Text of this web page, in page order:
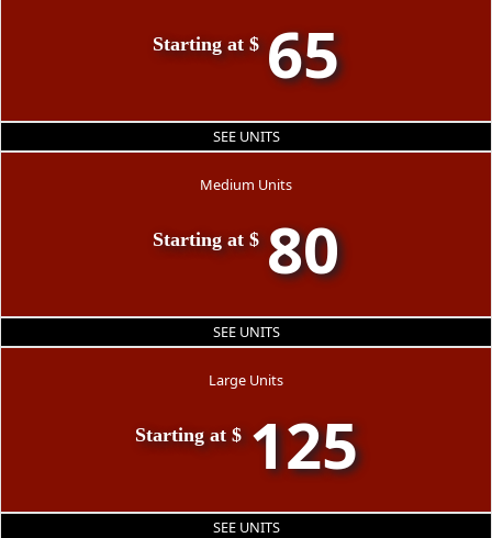
Starting at $ 65
SEE UNITS
Medium Units
Starting at $ 80
SEE UNITS
Large Units
Starting at $ 125
SEE UNITS